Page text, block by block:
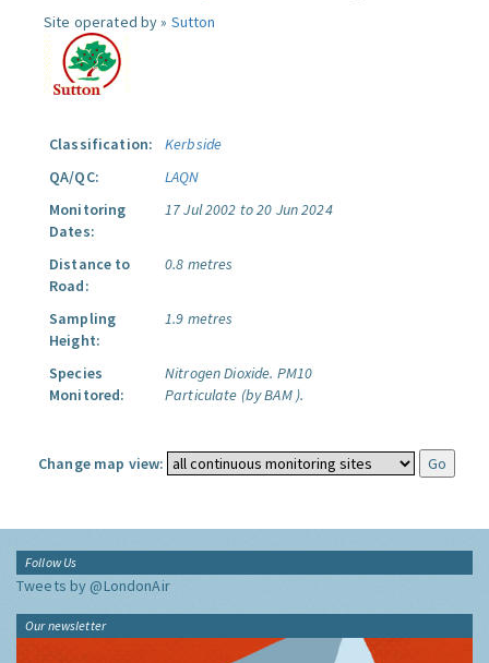
Site operated by » Sutton
Classification:
Kerbside
QA/QC:
LAQN
Monitoring
Dates:
17 Jul 2002 to 20 Jun 2024
Distance to
Road:
0.8 metres
Sampling
Height:
1.9 metres
Species
Monitored:
Nitrogen Dioxide. PM10
Particulate (by BAM ).
Change map view:
Follow Us
Tweets by @LondonAir
Our newsletter